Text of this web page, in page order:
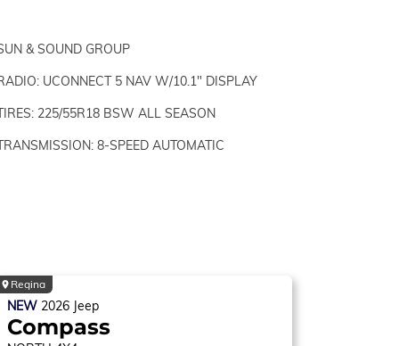
& SOUND GROUP
UCONNECT 5 NAV W/10.1" DISPLAY
225/55R18 BSW ALL SEASON
8-SPEED AUTOMATIC
Regina
NEW 2026 Jeep
Compass